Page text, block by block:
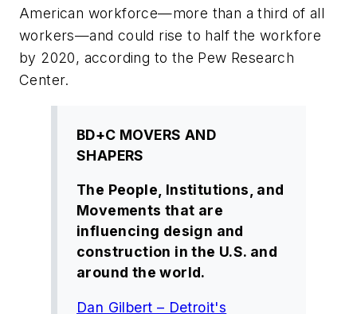
American workforce—more than a third of all
workers—and could rise to half the workfore
by 2020, according to the Pew Research
Center.
BD+C MOVERS AND
SHAPERS
The People, Institutions, and
Movements that are
influencing design and
construction in the U.S. and
around the world.
Dan Gilbert – Detroit's